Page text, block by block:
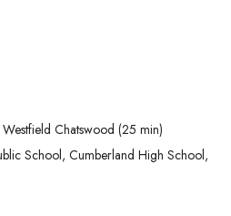
Chatswood (25 min)
School, Cumberland High School,